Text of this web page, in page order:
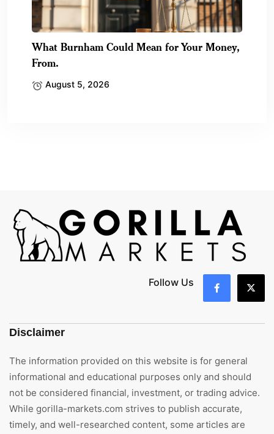
What Burnham Could Mean for Your Money,
From.
August 5, 2026
Follow Us
Disclaimer
The information provided on this website is for general
informational and educational purposes only and should
not be considered financial, investment, or trading advice.
While gorilla-markets.com strives to publish accurate,
timely, and well-researched content, some articles are